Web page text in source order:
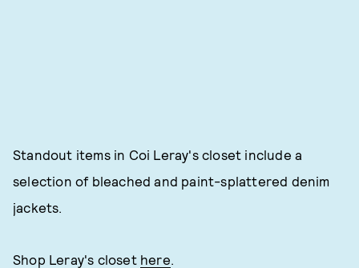
Standout items in Coi Leray's closet include a
selection of bleached and paint-splattered denim
jackets.
Shop Leray's closet here